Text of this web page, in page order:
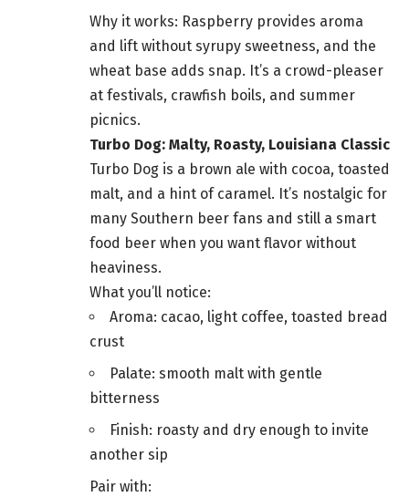
Why it works: Raspberry provides aroma
and lift without syrupy sweetness, and the
wheat base adds snap. It’s a crowd-pleaser
at festivals, crawfish boils, and summer
picnics.
Turbo Dog: Malty, Roasty, Louisiana Classic
Turbo Dog is a brown ale with cocoa, toasted
malt, and a hint of caramel. It’s nostalgic for
many Southern beer fans and still a smart
food beer when you want flavor without
heaviness.
What you’ll notice:
Aroma: cacao, light coffee, toasted bread
crust
Palate: smooth malt with gentle
bitterness
Finish: roasty and dry enough to invite
another sip
Pair with: